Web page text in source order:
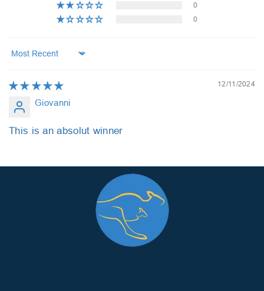
0
0
Sort by
12/11/2024
Giovanni
This is an absolut winner